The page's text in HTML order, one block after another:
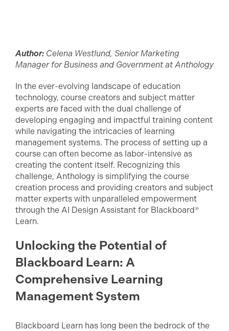
Author: Celena Westlund, Senior Marketing
Manager for Business and Government at Anthology
In the ever-evolving landscape of education
technology, course creators and subject matter
experts are faced with the dual challenge of
developing engaging and impactful training content
while navigating the intricacies of learning
management systems. The process of setting up a
course can often become as labor-intensive as
creating the content itself. Recognizing this
challenge, Anthology is simplifying the course
creation process and providing creators and subject
matter experts with unparalleled empowerment
through the AI Design Assistant for Blackboard®
Learn.
Unlocking the Potential of
Blackboard Learn: A
Comprehensive Learning
Management System
Blackboard Learn has long been the bedrock of the